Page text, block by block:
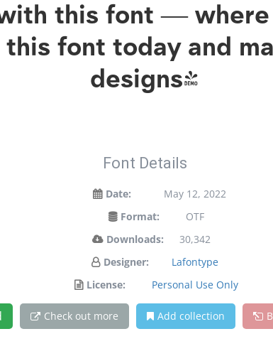
this font — where
font today and
designs!
Font Details
Date:
May 12, 2022
Format:
OTF
Downloads:
30,342
Designer:
Lafontype
License:
Personal Use Only
Check out more Add collection